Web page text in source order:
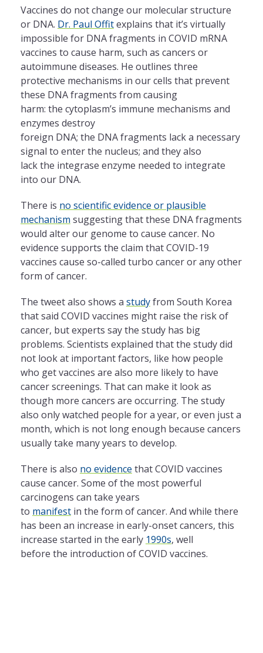
Vaccines do not change our molecular structure
or DNA. Dr. Paul Offitexplains that it’s virtually
impossible for DNA fragments in COVID mRNA
vaccines to cause harm, such as cancers or
autoimmune diseases. He outlines three
protective mechanisms in our cells that prevent
these DNA fragments from causing
harm: the cytoplasm’s immune mechanisms and
enzymes destroy
foreign DNA; the DNA fragments lack a necessary
signal to enter the nucleus; and they also
lack the integrase enzyme needed to integrate
into our DNA.
There is no scientific evidence or plausible
mechanism suggesting that these DNA fragments
would alter our genome to cause cancer. No
evidence supports the claim that COVID-19
vaccines cause so-called turbo cancer or any other
form of cancer.
The tweet also shows a studyfrom South Korea
that said COVID vaccines might raise the risk of
cancer, but experts say the study has big
problems. Scientists explained that the study did
not look at important factors, like how people
who get vaccines are also more likely to have
cancer screenings. That can make it look as
though more cancers are occurring. The study
also only watched people for a year, or even just a
month, which is not long enough because cancers
usually take many years to develop.
There is also no evidence that COVID vaccines
cause cancer. Some of the most powerful
carcinogens can take years
to manifestin the form of cancer. And while there
has been an increase in early-onset cancers, this
increase started in the early 1990s, well
before the introduction of COVID vaccines.